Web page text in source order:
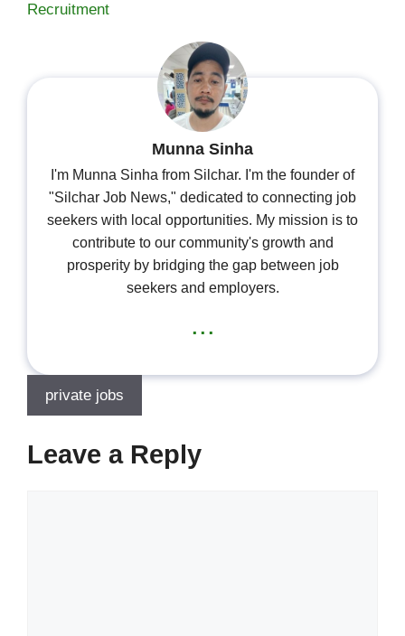
Recruitment
Munna Sinha
I'm Munna Sinha from Silchar. I'm the founder of
"Silchar Job News," dedicated to connecting job
seekers with local opportunities. My mission is to
contribute to our community's growth and
prosperity by bridging the gap between job
seekers and employers.
...
private jobs
Leave a Reply